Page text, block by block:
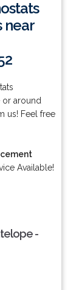
near
or around
us! Feel free
Available!
-